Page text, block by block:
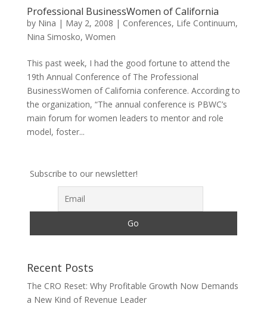
Professional BusinessWomen of California
by Nina | May 2, 2008 | Conferences, Life Continuum,
Nina Simosko, Women
This past week, I had the good fortune to attend the
19th Annual Conference of The Professional
BusinessWomen of California conference. According to
the organization, “The annual conference is PBWC’s
main forum for women leaders to mentor and role
model, foster...
Subscribe to our newsletter!
Recent Posts
The CRO Reset: Why Profitable Growth Now Demands
a New Kind of Revenue Leader